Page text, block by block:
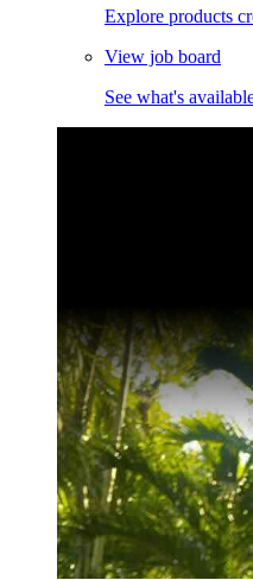
Explore products
View job board
See what's